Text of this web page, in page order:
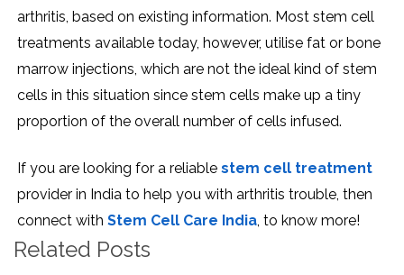
arthritis, based on existing information. Most stem cell
treatments available today, however, utilise fat or bone
marrow injections, which are not the ideal kind of stem
cells in this situation since stem cells make up a tiny
proportion of the overall number of cells infused.
If you are looking for a reliable stem cell treatment
provider in India to help you with arthritis trouble, then
connect with Stem Cell Care India , to know more!
Related Posts